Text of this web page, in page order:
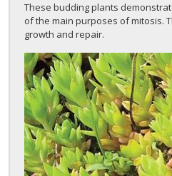
These budding plants
of the main purposes of mitosis.
growth and repair.